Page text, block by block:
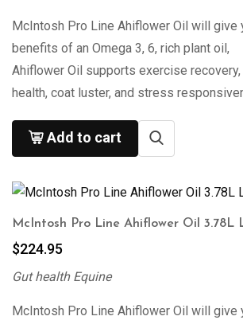
McIntosh Pro Line Ahiflower Oil will give
benefits of an Omega 3, 6, rich plant oil,
Ahiflower Oil supports exercise
health, coat luster, and stress
Add to cart
McIntosh Pro Line Ahiflower Oil 3.78L
$224.95
Gut health Equine
McIntosh Pro Line Ahiflower Oil will give